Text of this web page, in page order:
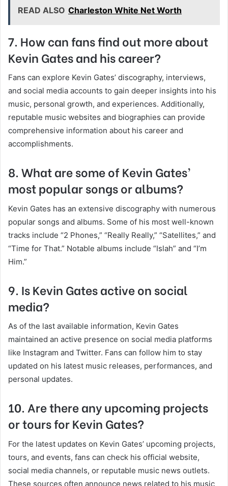
READ ALSO Charleston White Net Worth
7. How can fans find out more about
Kevin Gates and his career?
Fans can explore Kevin Gates’ discography, interviews,
and social media accounts to gain deeper insights into his
music, personal growth, and experiences. Additionally,
reputable music websites and biographies can provide
comprehensive information about his career and
accomplishments.
8. What are some of Kevin Gates’
most popular songs or albums?
Kevin Gates has an extensive discography with numerous
popular songs and albums. Some of his most well-known
tracks include “2 Phones,” “Really Really,” “Satellites,” and
“Time for That.” Notable albums include “Islah” and “I’m
Him.”
9. Is Kevin Gates active on social
media?
As of the last available information, Kevin Gates
maintained an active presence on social media platforms
like Instagram and Twitter. Fans can follow him to stay
updated on his latest music releases, performances, and
personal updates.
10. Are there any upcoming projects
or tours for Kevin Gates?
For the latest updates on Kevin Gates’ upcoming projects,
tours, and events, fans can check his official website,
social media channels, or reputable music news outlets.
These sources often announce news related to his music